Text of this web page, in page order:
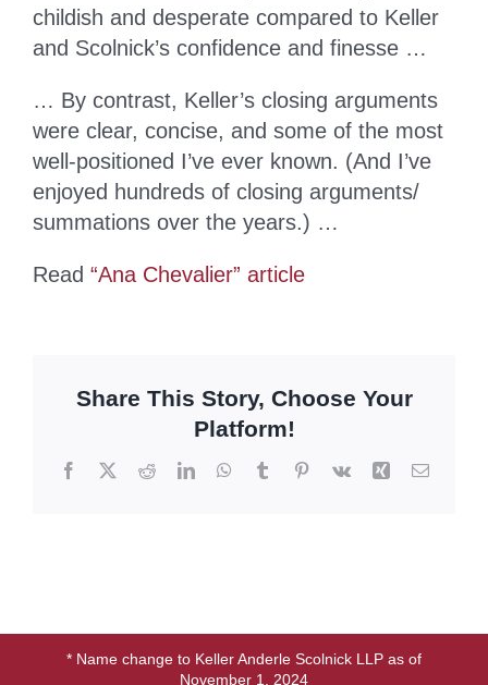
childish and desperate compared to Keller
and Scolnick’s confidence and finesse …
… By contrast, Keller’s closing arguments
were clear, concise, and some of the most
well-positioned I’ve ever known. (And I’ve
enjoyed hundreds of closing arguments/
summations over the years.) …
Read “Ana Chevalier” article
Share This Story, Choose Your
Platform!
Facebook
X RedditLinkedInWhatsApp
TumblrPinterest
Vk Xing Email
* Name change to Keller Anderle Scolnick LLP as of
November 1, 2024